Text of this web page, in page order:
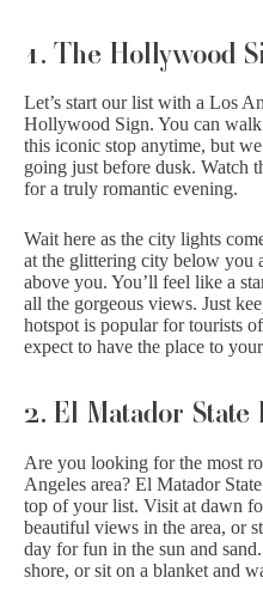
1. The Hollywood
Let’s start our list with a Los
Hollywood Sign. You can
this iconic stop anytime, but
going just before dusk. Watch
for a truly romantic evening.
Wait here as the city lights
at the glittering city below you
above you. You’ll feel like a
all the gorgeous views. Just
hotspot is popular for tourists
expect to have the place to
2. El Matador State
Are you looking for the most
Angeles area? El Matador
top of your list. Visit at dawn
beautiful views in the area, or
day for fun in the sun and
shore, or sit on a blanket and